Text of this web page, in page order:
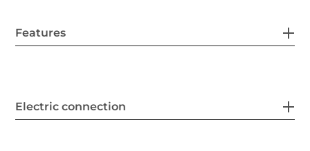
Features
Electric connection